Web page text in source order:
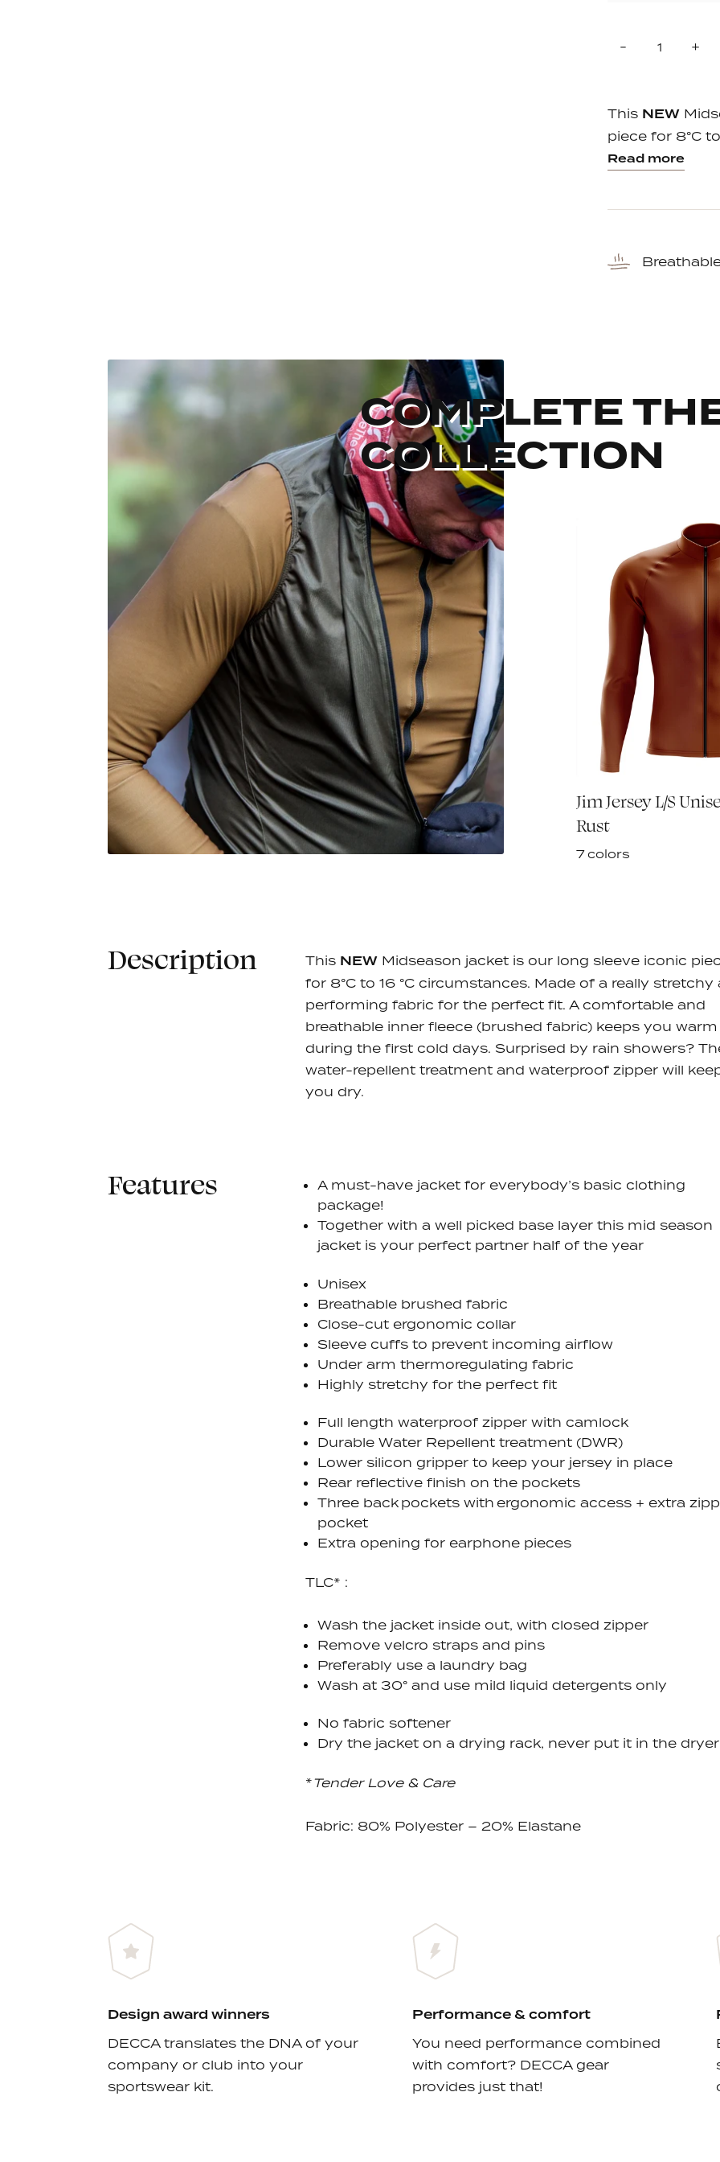
- Reduce +
This NEW
piece for 8°C
Read more
COMPLETE
COLLECTION
Jack Jersey L/S - Khaki €90,00
Jack Jersey L/S - Terra
Cotta
7 colors
Jim Jersey L/S
Rust
7 colors
Description This NEW Midseason jacket is our long sleeve iconic
for 8°C to 16 °C circumstances. Made of a really stretchy
performing fabric for the perfect fit. A comfortable and
breathable inner fleece (brushed fabric) keeps you warm
during the first cold days. Surprised by rain showers?
water-repellent treatment and waterproof zipper will
you dry.
Features
A must-have jacket for everybody’s basic clothing
package!
Together with a well picked base layer this mid season
jacket is your perfect partner half of the year
Unisex
Breathable brushed fabric
Close-cut ergonomic collar
Sleeve cuffs to prevent incoming airflow
Under arm thermoregulating fabric
Highly stretchy for the perfect fit
Full length waterproof zipper with camlock
Durable Water Repellent treatment (DWR)
Lower silicon gripper to keep your jersey in place
Rear reflective finish on the pockets
Three back pockets with ergonomic access + extra
pocket
Extra opening for earphone pieces
TLC* :
Wash the jacket inside out, with closed zipper
Remove velcro straps and pins
Preferably use a laundry bag
Wash at 30° and use mild liquid detergents only
No fabric softener
Dry the jacket on a drying rack, never put it in the dryer
*Tender Love & Care
Fabric: 80% Polyester – 20% Elastane
Design award winners
DECCA translates the DNA of your
company or club into your
sportswear kit.
Performance & comfort
You need performance combined
with comfort? DECCA gear
provides just that!